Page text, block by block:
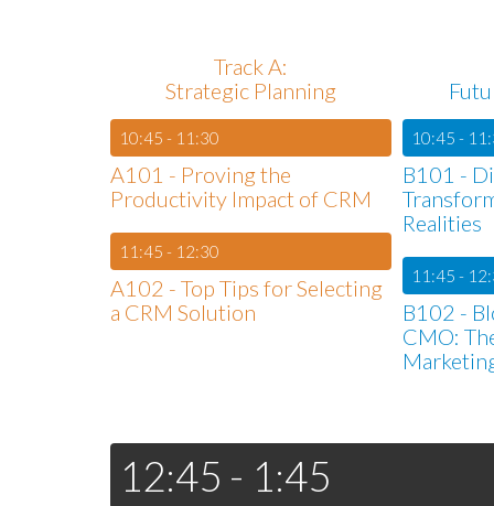
Track A:
Strategic Planning
10:45 - 11:30
A101 - Proving the
Productivity Impact of CRM
11:45 - 12:30
A102 - Top Tips for Selecting
a CRM Solution
10:45 -
B101 -
Realities
11:45 -
B102 -
CMO:
12:45 - 1:45